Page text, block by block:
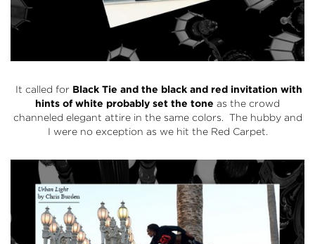
It called for Black Tie and the black and red invitation with
hints of white probably set the tone as the crowd
channeled elegant attire in the same colors. The hubby and
I were no exception as we hit the Red Carpet.